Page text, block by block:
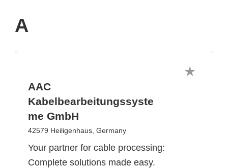
A
AAC
Kabelbearbeitungssyste
me GmbH
42579 Heiligenhaus, Germany
Your partner for cable processing:
Complete solutions made easy.